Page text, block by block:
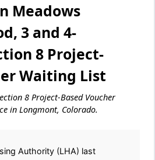
Meadows
3 and 4-
8 Project-
Waiting List
8 Project-Based Voucher
in Longmont, Colorado.
Authority (LHA) last